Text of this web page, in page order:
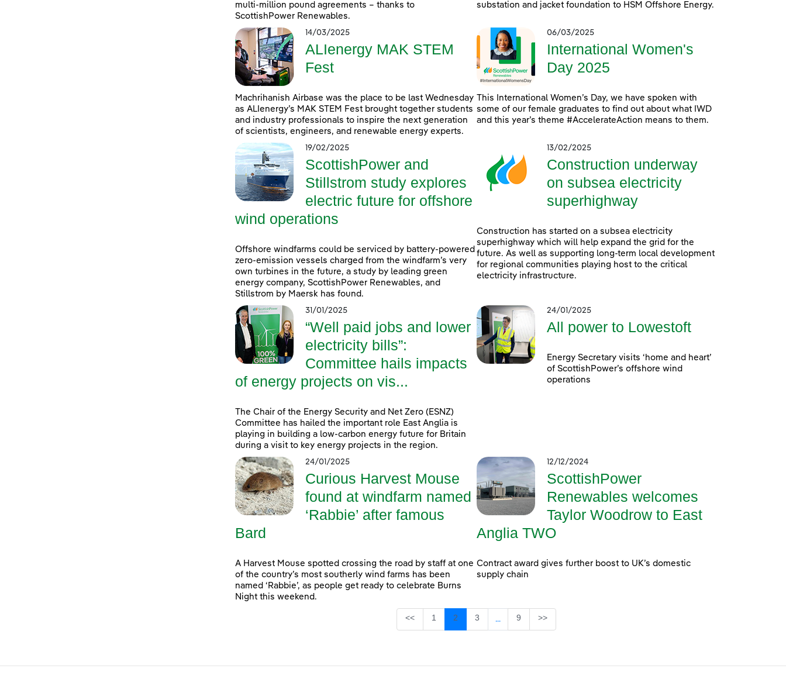
multi-million pound agreements – thanks to
ScottishPower Renewables.
substation and jacket foundation to HSM Offshore Energy.
14/03/2025
ALIenergy MAK STEM
Fest
Machrihanish Airbase was the place to be last Wednesday
as ALIenergy’s MAK STEM Fest brought together students
and industry professionals to inspire the next generation
of scientists, engineers, and renewable energy experts.
06/03/2025
International Women's
Day 2025
This International Women’s Day, we have spoken with
some of our female graduates to find out about what IWD
and this year’s theme #AccelerateAction means to them.
19/02/2025
ScottishPower and
Stillstrom study explores
electric future for offshore
wind operations
Offshore windfarms could be serviced by battery-powered
zero-emission vessels charged from the windfarm’s very
own turbines in the future, a study by leading green
energy company, ScottishPower Renewables, and
Stillstrom by Maersk has found.
13/02/2025
Construction underway
on subsea electricity
superhighway
Construction has started on a subsea electricity
superhighway which will help expand the grid for the
future. As well as supporting long-term local development
for regional communities playing host to the critical
electricity infrastructure.
31/01/2025
“Well paid jobs and lower
electricity bills”:
Committee hails impacts
of energy projects on vis...
The Chair of the Energy Security and Net Zero (ESNZ)
Committee has hailed the important role East Anglia is
playing in building a low-carbon energy future for Britain
during a visit to key energy projects in the region.
24/01/2025
All power to Lowestoft
Energy Secretary visits ‘home and heart’
of ScottishPower’s offshore wind
operations
24/01/2025
Curious Harvest Mouse
found at windfarm named
‘Rabbie’ after famous
Bard
A Harvest Mouse spotted crossing the road by staff at one
of the country’s most southerly wind farms has been
named ‘Rabbie’, as people get ready to celebrate Burns
Night this weekend.
12/12/2024
ScottishPower
Renewables welcomes
Taylor Woodrow to East
Anglia TWO
Contract award gives further boost to UK’s domestic
supply chain
<< Page
1 Page
2 Page
3 ...Intermediate Pages Use TAB to navigate.
Page
9 >>